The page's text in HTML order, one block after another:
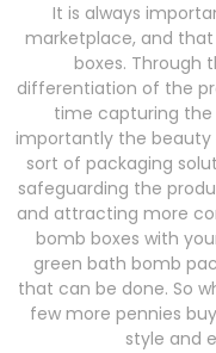
It is always
marketplace, and
boxes. Through
differentiation of the
time capturing the
importantly the beauty
sort of packaging
safeguarding the
and attracting more
bomb boxes with
green bath bomb
that can be done. So
few more pennies
style and